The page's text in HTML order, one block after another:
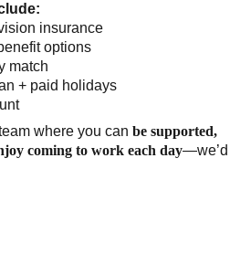
insurance
options
match
+ paid holidays
where you can be supported,
coming to work each day—we’d